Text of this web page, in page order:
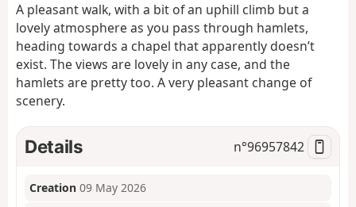
A pleasant walk, with a bit of an uphill climb but a
lovely atmosphere as you pass through hamlets,
heading towards a chapel that apparently doesn’t
exist. The views are lovely in any case, and the
hamlets are pretty too. A very pleasant change of
scenery.
Details n°96957842
Creation 09 May 2026